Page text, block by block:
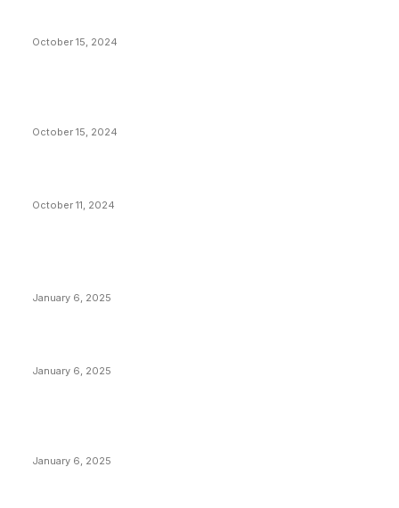
October 15, 2024
October 15, 2024
October 11, 2024
January 6, 2025
January 6, 2025
January 6, 2025